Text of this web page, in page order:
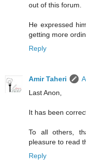
out of this forum.
He expressed
getting more
Reply
Amir Taheri
Last Anon,
It has been
To all others,
pleasure to read
Reply